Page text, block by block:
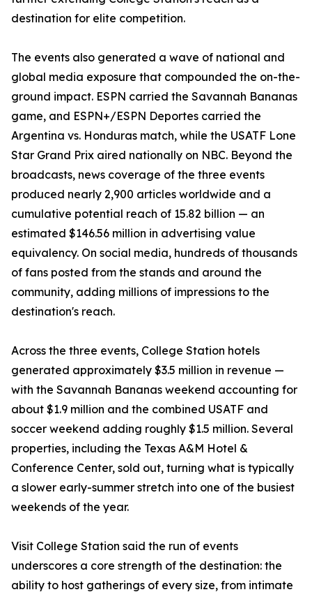
destination for elite competition.
The events also generated a wave of national and
global media exposure that compounded the on-the-
ground impact. ESPN carried the Savannah Bananas
game, and ESPN+/ESPN Deportes carried the
Argentina vs. Honduras match, while the USATF Lone
Star Grand Prix aired nationally on NBC. Beyond the
broadcasts, news coverage of the three events
produced nearly 2,900 articles worldwide and a
cumulative potential reach of 15.82 billion — an
estimated $146.56 million in advertising value
equivalency. On social media, hundreds of thousands
of fans posted from the stands and around the
community, adding millions of impressions to the
destination's reach.
Across the three events, College Station hotels
generated approximately $3.5 million in revenue —
with the Savannah Bananas weekend accounting for
about $1.9 million and the combined USATF and
soccer weekend adding roughly $1.5 million. Several
properties, including the Texas A&M Hotel &
Conference Center, sold out, turning what is typically
a slower early-summer stretch into one of the busiest
weekends of the year.
Visit College Station said the run of events
underscores a core strength of the destination: the
ability to host gatherings of every size, from intimate